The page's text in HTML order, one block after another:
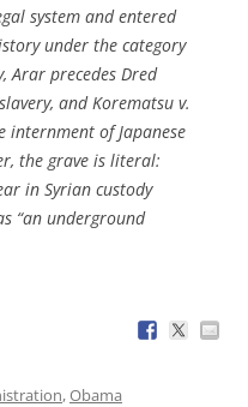
system and entered
under the category
Arar precedes Dred
and Korematsu v.
internment of Japanese
the grave is literal:
in Syrian custody
“an underground
,Obama